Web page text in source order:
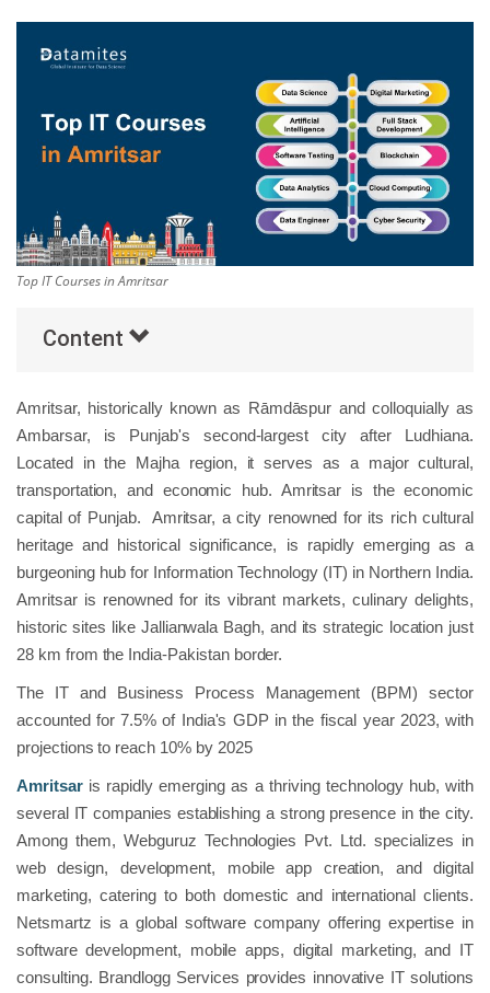
Others
Top IT Courses in Amritsar
Content
Amritsar, historically known as Rāmdāspur and colloquially as
Ambarsar, is Punjab's second-largest city after Ludhiana.
Located in the Majha region, it serves as a major cultural,
transportation, and economic hub. Amritsar is the economic
capital of Punjab. Amritsar, a city renowned for its rich cultural
heritage and historical significance, is rapidly emerging as a
burgeoning hub for Information Technology (IT) in Northern India.
Amritsar is renowned for its vibrant markets, culinary delights,
historic sites like Jallianwala Bagh, and its strategic location just
28 km from the India-Pakistan border.
The IT and Business Process Management (BPM) sector
accounted for 7.5% of India's GDP in the fiscal year 2023, with
projections to reach 10% by 2025
Amritsaris rapidly emerging as a thriving technology hub, with
several IT companies establishing a strong presence in the city.
Among them, Webguruz Technologies Pvt. Ltd. specializes in
web design, development, mobile app creation, and digital
marketing, catering to both domestic and international clients.
Netsmartz is a global software company offering expertise in
software development, mobile apps, digital marketing, and IT
consulting. Brandlogg Services provides innovative IT solutions